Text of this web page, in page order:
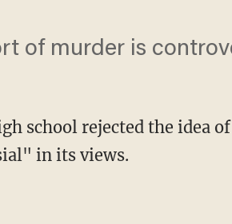
of murder is
school rejected the idea
in its views.